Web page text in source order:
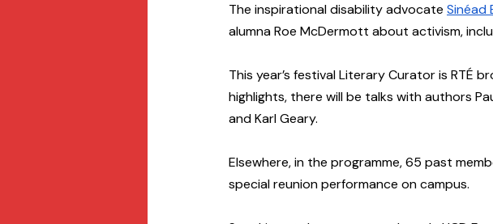
The inspirational disability advocate Sinéad
alumna Roe McDermott about activism,
This year’s festival Literary Curator is RTÉ
highlights, there will be talks with authors
and Karl Geary.
Elsewhere, in the programme, 65 past
special reunion performance on campus.